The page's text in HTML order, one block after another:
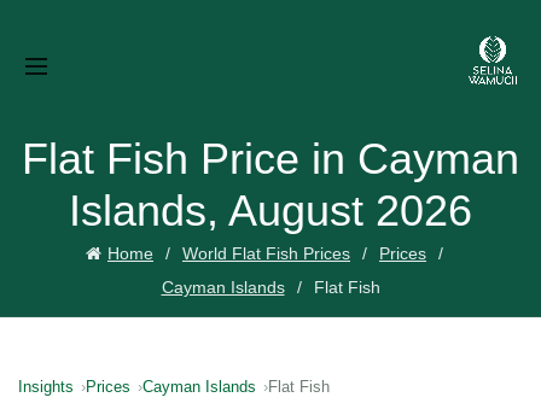
Flat Fish Price in Cayman
Islands, August 2026
Home World Flat Fish Prices
Prices
Cayman Islands
Flat Fish
Insights Prices Cayman Islands Flat Fish